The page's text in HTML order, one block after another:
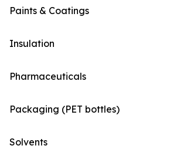
Paints & Coatings
Insulation
Pharmaceuticals
Packaging (PET bottles)
Solvents